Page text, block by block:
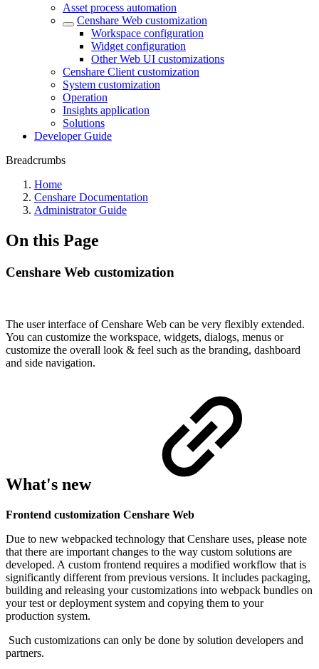
Asset process automation
Censhare Web customization
Workspace configuration
Widget configuration
Other Web UI customizations
Censhare Client customization
System customization
Operation
Insights application
Solutions
Developer Guide
Breadcrumbs
Home
Censhare Documentation
Administrator Guide
On this Page
Censhare Web customization
The user interface of Censhare Web can be very flexibly extended.
You can customize the workspace, widgets, dialogs, menus or
customize the overall look & feel such as the branding, dashboard
and side navigation.
What's new
Frontend customization Censhare Web
Due to new webpacked technology that Censhare uses, please note
that there are important changes to the way custom solutions are
developed. A custom frontend requires a modified workflow that is
significantly different from previous versions. It includes packaging,
building and releasing your customizations into webpack bundles on
your test or deployment system and copying them to your
production system.
Such customizations can only be done by solution developers and
partners.